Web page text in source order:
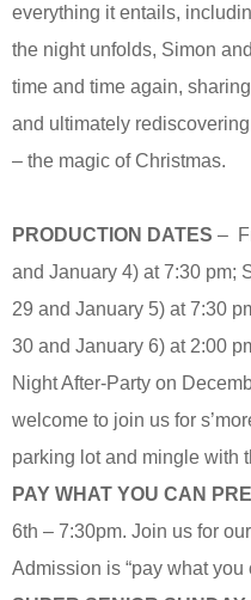
everything it entails,
the night unfolds, Simon
time and time again,
and ultimately
– the magic of Christmas.
PRODUCTION DATES –
and January 4) at 7:30 pm;
29 and January 5) at 7:30
30 and January 6) at 2:00
Night After-Party on
welcome to join us for
parking lot and mingle with
PAY WHAT YOU CAN
6th – 7:30pm. Join us for
Admission is “pay what you